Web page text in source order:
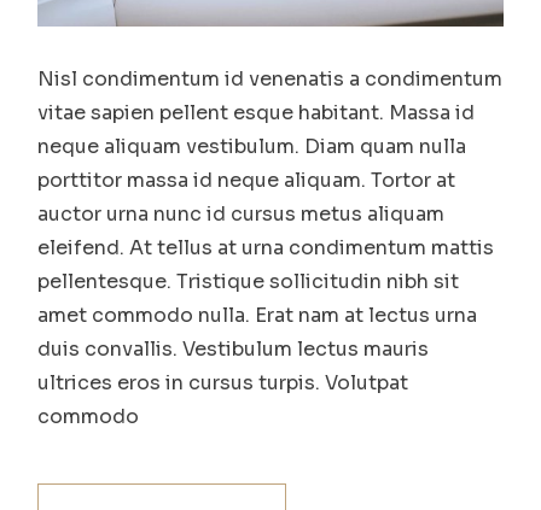
Nisl condimentum id venenatis a condimentum
vitae sapien pellent esque habitant. Massa id
neque aliquam vestibulum. Diam quam nulla
porttitor massa id neque aliquam. Tortor at
auctor urna nunc id cursus metus aliquam
eleifend. At tellus at urna condimentum mattis
pellentesque. Tristique sollicitudin nibh sit
amet commodo nulla. Erat nam at lectus urna
duis convallis. Vestibulum lectus mauris
ultrices eros in cursus turpis. Volutpat
commodo